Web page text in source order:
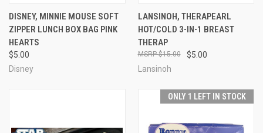
DISNEY, MINNIE MOUSE SOFT
ZIPPER LUNCH BOX BAG PINK
HEARTS
$5.00
Disney
LANSINOH, THERAPEARL
HOT/COLD 3-IN-1 BREAST
THERAP
$5.00
$15.00
Lansinoh
ONLY 1 LEFT IN STOCK